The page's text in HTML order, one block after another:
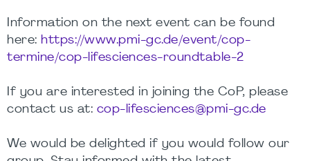
Information on the next event can be found
here: https://www.pmi-gc.de/event/cop-
termine/cop-lifesciences-roundtable-2
If you are interested in joining the CoP, please
contact us at: cop-lifesciences@pmi-gc.de
We would be delighted if you would follow our